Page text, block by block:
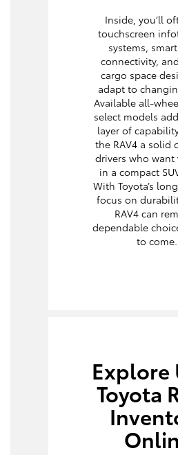
Inside, you’ll
touchscreen
systems,
connectivity,
cargo space
adapt to
Available all-
select models
layer of
the RAV4 a solid
drivers who want
in a compact
With Toyota’s
focus on
RAV4 can
dependable
to come.
Explore
Toyota